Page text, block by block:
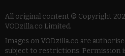
All original content © Copyright
VODzilla.co Limited.
Images on VODzilla.co are
subject to restrictions. Permission